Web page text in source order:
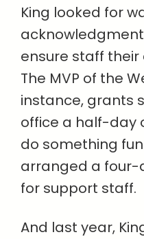
King looked for
ensure staff
The MVP of the
instance, grants
office a half-day
do something
arranged a four-
for support staff.
And last year,